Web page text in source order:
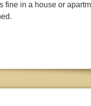
fine in a house or